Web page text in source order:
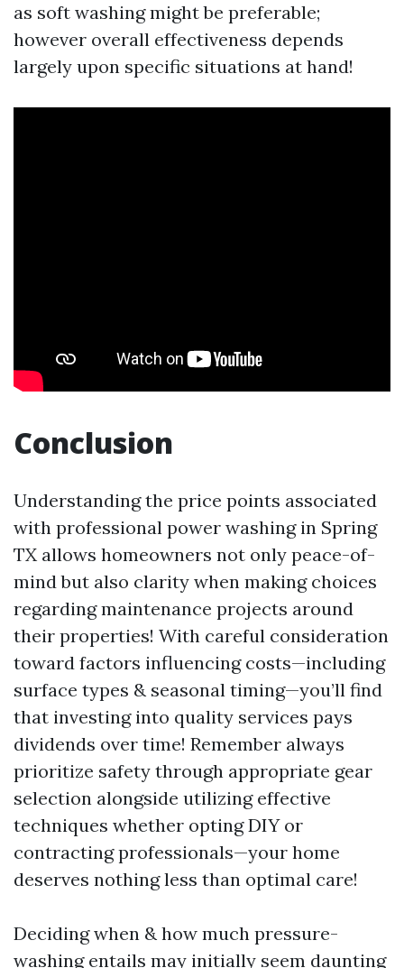
as soft washing might be preferable;
however overall effectiveness depends
largely upon specific situations at hand!
Conclusion
Understanding the price points associated
with professional power washing in Spring
TX allows homeowners not only peace-of-
mind but also clarity when making choices
regarding maintenance projects around
their properties! With careful consideration
toward factors influencing costs—including
surface types & seasonal timing—you’ll find
that investing into quality services pays
dividends over time! Remember always
prioritize safety through appropriate gear
selection alongside utilizing effective
techniques whether opting DIY or
contracting professionals—your home
deserves nothing less than optimal care!
Deciding when & how much pressure-
washing entails may initially seem daunting